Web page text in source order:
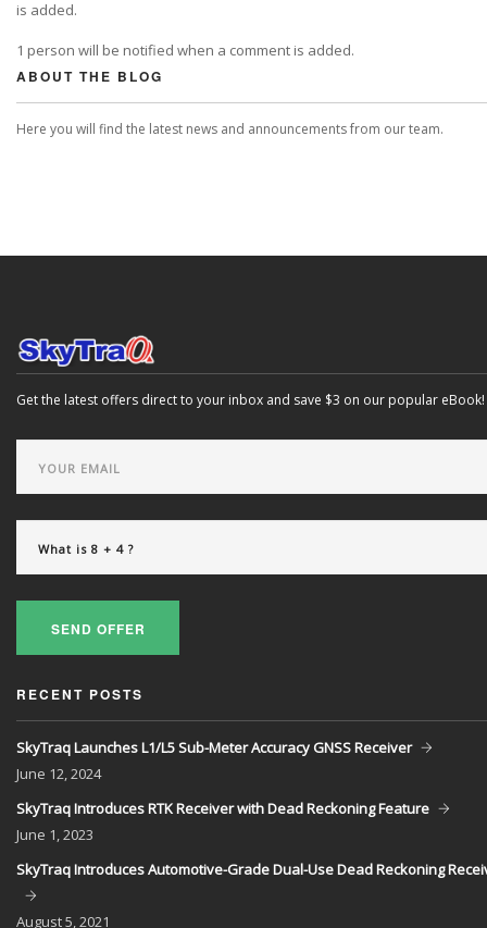
is added.
1 person will be notified when a comment is added.
ABOUT THE BLOG
Here you will find the latest news and announcements from our team.
Get the latest offers direct to your inbox and save $3 on our popular eBook!
SEND OFFER
RECENT POSTS
SkyTraq Launches L1/L5 Sub-Meter Accuracy GNSS Receiver
June 12, 2024
SkyTraq Introduces RTK Receiver with Dead Reckoning Feature
June 1, 2023
SkyTraq Introduces Automotive-Grade Dual-Use Dead Reckoning
August5, 2021